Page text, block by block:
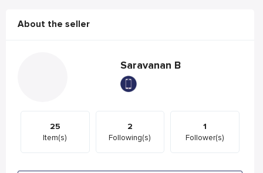
About the seller
Saravanan B
25
Item(s)
2
Following(s)
1
Follower(s)